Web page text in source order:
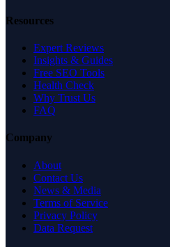
Resources
Expert Reviews
Insights & Guides
Free SEO Tools
Health Check
Why Trust Us
FAQ
Company
About
Contact Us
News & Media
Terms of Service
Privacy Policy
Data Request